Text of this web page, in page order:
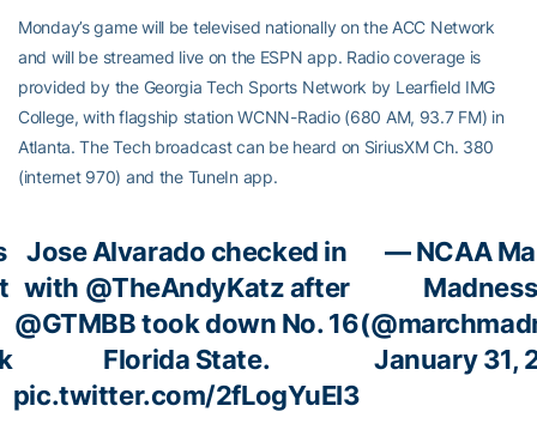
Monday’s game will be televised nationally on the ACC Network
and will be streamed live on the ESPN app. Radio coverage is
provided by the Georgia Tech Sports Network by Learfield IMG
College, with flagship station WCNN-Radio (680 AM, 93.7 FM) in
Atlanta. The Tech broadcast can be heard on SiriusXM Ch. 380
(internet 970) and the TuneIn app.
Jose Alvarado checked in
with @TheAndyKatzafter
@GTMBBtook down No. 16
Florida State.
pic.twitter.com/2fLogYuEI3
— NCAA
Madness
January 31,